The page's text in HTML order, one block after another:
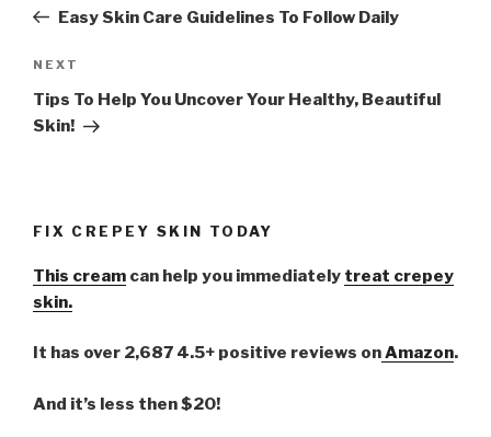
PostEasy Skin Care Guidelines To Follow Daily
Next
Post
NEXT
Tips To Help You Uncover Your Healthy, Beautiful
Skin!
FIX CREPEY SKIN TODAY
This cream can help you immediately treat crepey
skin.
It has over 2,687 4.5+ positive reviews onAmazon.
And it’s less then $20!